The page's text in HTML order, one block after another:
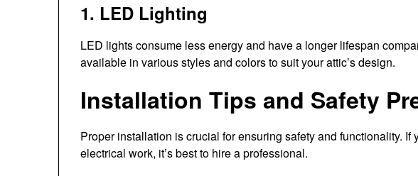
1. LED Lighting
LED lights consume less energy and have a longer lifespan
available in various styles and colors to suit your attic’s design.
Installation Tips and Safety
Proper installation is crucial for ensuring safety and functionality. If
electrical work, it’s best to hire a professional.